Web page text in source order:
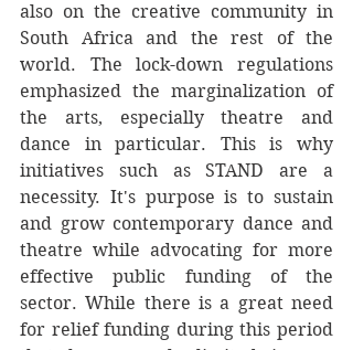
also on the creative community in
South Africa and the rest of the
world. The lock-down regulations
emphasized the marginalization of
the arts, especially theatre and
dance in particular. This is why
initiatives such as STAND are a
necessity. It's purpose is to sustain
and grow contemporary dance and
theatre while advocating for more
effective public funding of the
sector. While there is a great need
for relief funding during this period